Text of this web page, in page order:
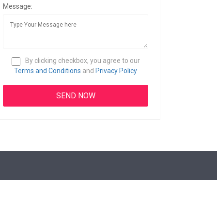
Message:
By clicking checkbox, you agree to our
Terms and Conditions and Privacy Policy